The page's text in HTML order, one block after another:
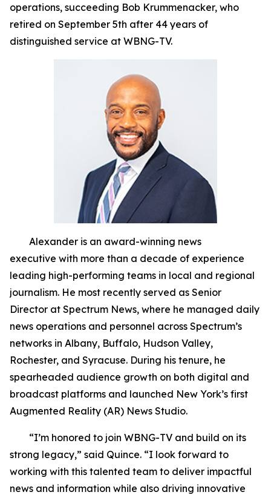
operations, succeeding Bob Krummenacker, who
retired on September 5th after 44 years of
distinguished service at WBNG-TV.
Alexander is an award-winning news
executive with more than a decade of experience
leading high-performing teams in local and regional
journalism. He most recently served as Senior
Director at Spectrum News, where he managed daily
news operations and personnel across Spectrum’s
networks in Albany, Buffalo, Hudson Valley,
Rochester, and Syracuse. During his tenure, he
spearheaded audience growth on both digital and
broadcast platforms and launched New York’s first
Augmented Reality (AR) News Studio.
“I’m honored to join WBNG-TV and build on its
strong legacy,” said Quince. “I look forward to
working with this talented team to deliver impactful
news and information while also driving innovative